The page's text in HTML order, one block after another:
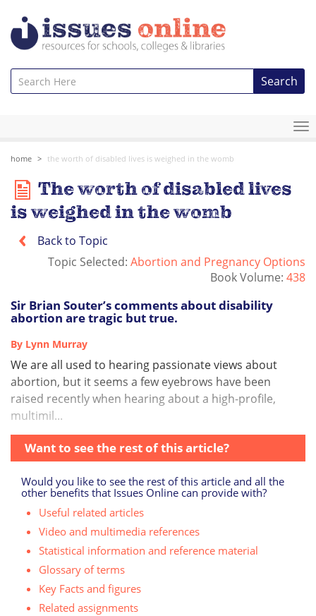
Search
home the worth of disabled lives is weighed in the womb
The worth of disabled lives
is weighed in the womb
Back to Topic
Topic Selected: Abortion and Pregnancy Options
Book Volume: 438
Sir Brian Souter’s comments about disability
abortion are tragic but true.
By Lynn Murray
We are all used to hearing passionate views about
abortion, but it seems a few eyebrows have been
raised recently when hearing about a high-profile,
multimil...
Want to see the rest of this article?
Would you like to see the rest of this article and all the
other benefits that Issues Online can provide with?
Useful related articles
Video and multimedia references
Statistical information and reference material
Glossary of terms
Key Facts and figures
Related assignments